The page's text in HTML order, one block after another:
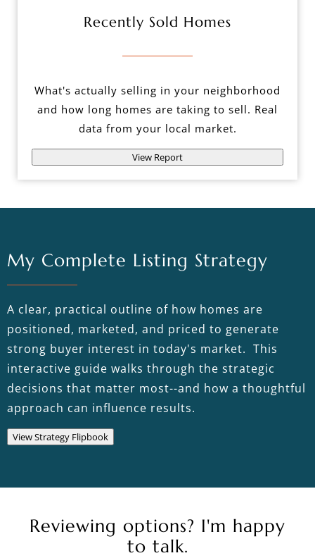
Recently Sold Homes
What's actually selling in your neighborhood
and how long homes are taking to sell. Real
data from your local market.
View Report
My Complete Listing Strategy
A clear, practical outline of how homes are
positioned, marketed, and priced to generate
strong buyer interest in today's market. This
interactive guide walks through the strategic
decisions that matter most--and how a thoughtful
approach can influence results.
View Strategy Flipbook
Reviewing options? I'm happy
to talk.